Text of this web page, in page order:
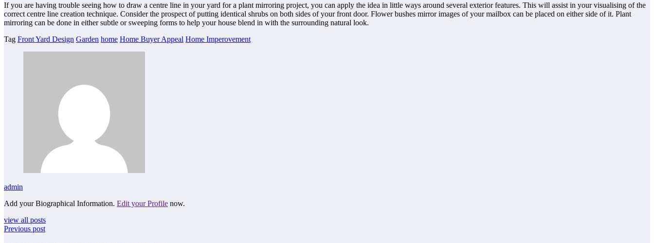
If you are having trouble seeing how to draw a centre line in your yard for a plant mirroring project, you can apply the idea in little ways around several exterior features. This will assist in your visualising of the
correct centre line creation technique. Consider the prospect of putting identical shrubs on both sides of your front door. Flower bushes mirror images of your mailbox can be placed on either side of it. Plant
mirroring can be done in either subtle or sweeping forms to help your house blend in with the surrounding natural look.
Tag Front Yard Design Garden home Home Buyer Appeal Home Imperovement
admin
Add your Biographical Information. Edit your Profile now.
view all posts
Previous post